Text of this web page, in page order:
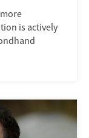
is actively